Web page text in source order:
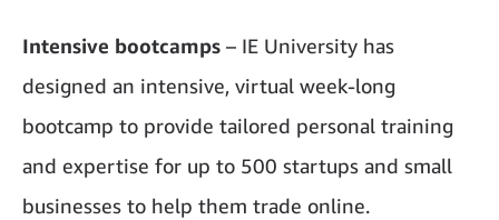
Intensive bootcamps – IE University has
designed an intensive, virtual week-long
bootcamp to provide tailored personal training
and expertise for up to 500 startups and small
businesses to help them trade online.